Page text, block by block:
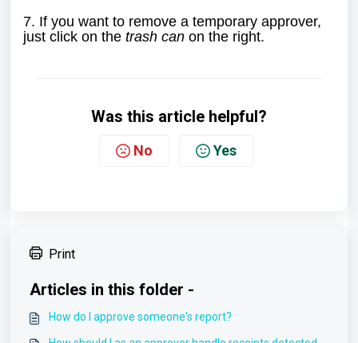
7. If you want to remove a temporary approver,
just click on the trash can on the right.
Was this article helpful?
No Yes
Print
Articles in this folder -
How do I approve someone's report?